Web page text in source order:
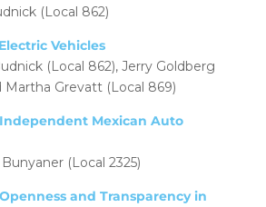
(Local 862)
Electric Vehicles
(Local 862), Jerry Goldberg
Martha Grevatt (Local 869)
Independent Mexican Auto
(Local 2325)
Openness and Transparency in